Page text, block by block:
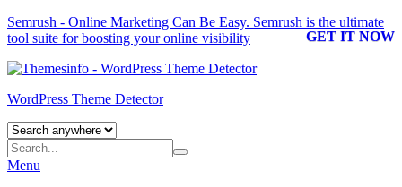
Semrush - Online Marketing Can Be Easy. Semrush is the ultimate
tool suite for boosting your online visibility
GET IT NOW
WordPress Theme Detector
Menu